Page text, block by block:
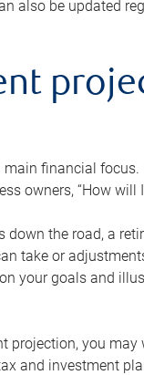
also be updated
financial
owners, “How
down the road, a
take or
your goals and
you
and investment